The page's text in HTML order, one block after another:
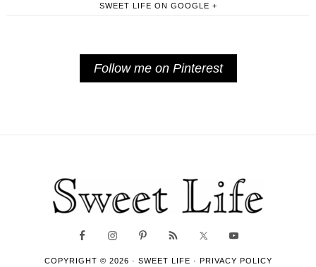
SWEET LIFE ON GOOGLE +
Follow me on Pinterest
COPYRIGHT © 2026 · SWEET LIFE · PRIVACY POLICY